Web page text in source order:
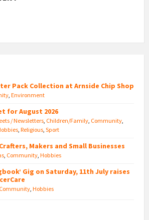
Pack Collection at Arnside Chip Shop
Environment
for August 2026
/ Newsletters Children/Family Community
Religious Sport
Makers and Small Businesses
Community Hobbies
Gig on Saturday, 11th July raises
Community Hobbies